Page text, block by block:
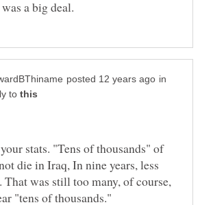
in
to
stats. "Tens of thousands" of
die in Iraq, In nine years, less
That was still too many, of course,